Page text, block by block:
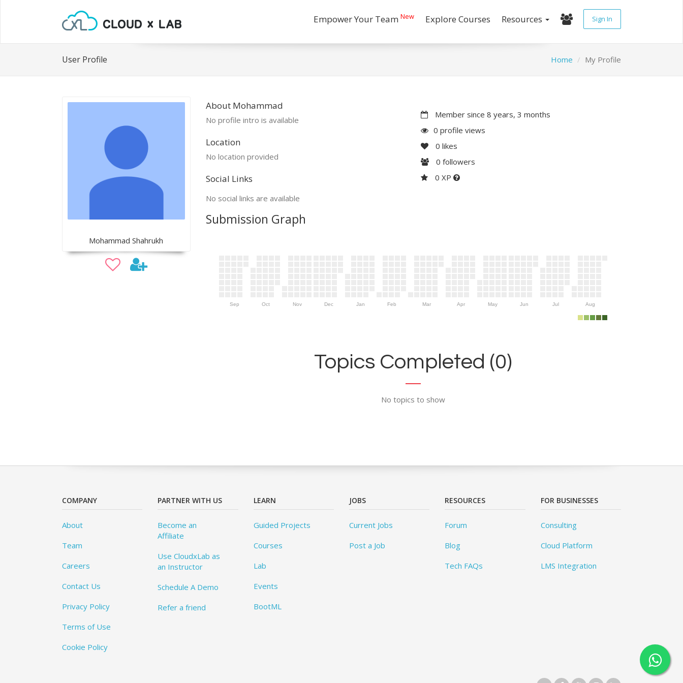
Empower Your Team New Explore Courses Resources Sign In
User Profile Home My Profile
Mohammad Shahrukh
About Mohammad
No profile intro is available
Location
No location provided
Social Links
No social links are available
Member since 8 years, 3 months
0 profile views
0 likes
0 followers
0 XP
Submission Graph
Sep Oct Nov Dec Jan Feb Mar Apr May Jun Jul Aug
Topics Completed (0)
No topics to show
COMPANY
About
Team
Careers
Contact Us
Privacy Policy
Terms of Use
Cookie Policy
PARTNER WITH US
Become an
Affiliate
Use CloudxLab as
an Instructor
Schedule A Demo
Refer a friend
LEARN
Guided Projects
Courses
Lab
Events
BootML
JOBS
Current Jobs
Post a Job
RESOURCES
Forum
Blog
Tech FAQs
FOR BUSINESSES
Consulting
Cloud Platform
LMS Integration